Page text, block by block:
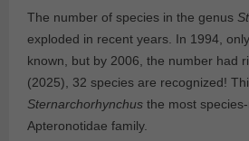
The number of species in the genus
exploded in recent years. In 1994,
known, but by 2006, the number had
(2025), 32 species are recognized!
Sternarchorhynchus the most
Apteronotidae family.